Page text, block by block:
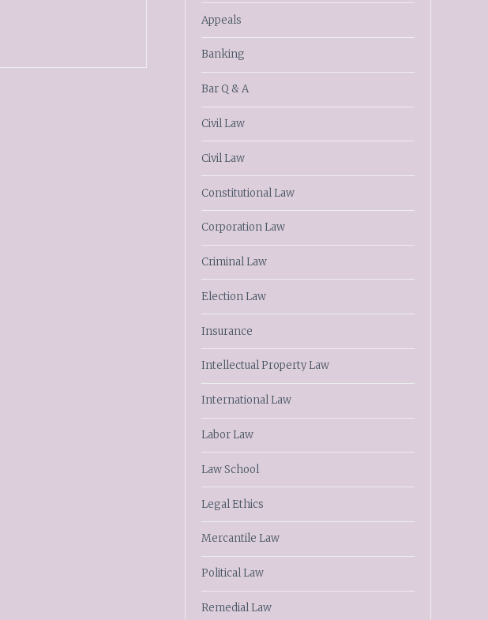
Appeals
Banking
Bar Q & A
Civil Law
Civil Law
Constitutional Law
Corporation Law
Criminal Law
Election Law
Insurance
Intellectual Property Law
International Law
Labor Law
Law School
Legal Ethics
Mercantile Law
Political Law
Remedial Law